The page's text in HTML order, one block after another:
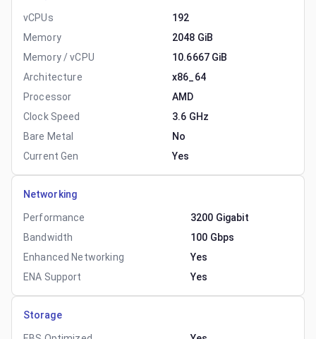
vCPUs
192
Memory
2048 GiB
Memory / vCPU
10.6667 GiB
Architecture
x86_64
Processor
AMD
Clock Speed
3.6 GHz
Bare Metal
No
Current Gen
Yes
Networking
Performance
3200 Gigabit
Bandwidth
100 Gbps
Enhanced Networking
Yes
ENA Support
Yes
Storage